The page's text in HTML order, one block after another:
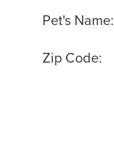
Pet's Name:
Zip Code: